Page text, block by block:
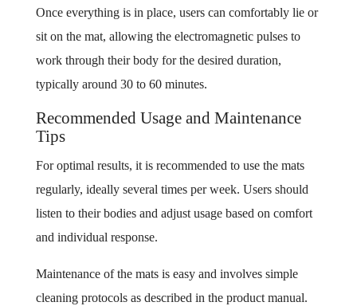
Once everything is in place, users can comfortably lie or
sit on the mat, allowing the electromagnetic pulses to
work through their body for the desired duration,
typically around 30 to 60 minutes.
Recommended Usage and Maintenance
Tips
For optimal results, it is recommended to use the mats
regularly, ideally several times per week. Users should
listen to their bodies and adjust usage based on comfort
and individual response.
Maintenance of the mats is easy and involves simple
cleaning protocols as described in the product manual.